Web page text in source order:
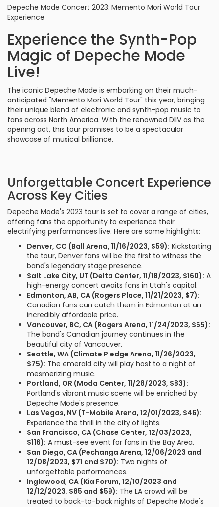
Depeche Mode Concert 2023: Memento Mori World Tour
Experience
Experience the Synth-Pop
Magic of Depeche Mode
Live!
The iconic Depeche Mode is embarking on their much-
anticipated "Memento Mori World Tour" this year, bringing
their unique blend of electronic and synth-pop music to
fans across North America. With the renowned DIIV as the
opening act, this tour promises to be a spectacular
showcase of musical brilliance.
Unforgettable Concert Experience
Across Key Cities
Depeche Mode's 2023 tour is set to cover a range of cities,
offering fans the opportunity to experience their
electrifying performances live. Here are some highlights:
Denver, CO (Ball Arena, 11/16/2023, $59): Kickstarting
the tour, Denver fans will be the first to witness the
band's legendary stage presence.
Salt Lake City, UT (Delta Center, 11/18/2023, $160): A
high-energy concert awaits fans in Utah's capital.
Edmonton, AB, CA (Rogers Place, 11/21/2023, $7):
Canadian fans can catch them in Edmonton at an
incredibly affordable price.
Vancouver, BC, CA (Rogers Arena, 11/24/2023, $65):
The band's Canadian journey continues in the
beautiful city of Vancouver.
Seattle, WA (Climate Pledge Arena, 11/26/2023,
$75): The emerald city will play host to a night of
mesmerizing music.
Portland, OR (Moda Center, 11/28/2023, $83):
Portland's vibrant music scene will be enriched by
Depeche Mode's presence.
Las Vegas, NV (T-Mobile Arena, 12/01/2023, $46):
Experience the thrill in the city of lights.
San Francisco, CA (Chase Center, 12/03/2023,
$116): A must-see event for fans in the Bay Area.
San Diego, CA (Pechanga Arena, 12/06/2023 and
12/08/2023, $71 and $70): Two nights of
unforgettable performances.
Inglewood, CA (Kia Forum, 12/10/2023 and
12/12/2023, $85 and $59): The LA crowd will be
treated to back-to-back nights of Depeche Mode's